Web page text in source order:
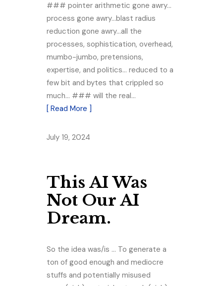
### pointer arithmetic gone awry…
process gone awry…blast radius
reduction gone awry…all the
processes, sophistication, overhead,
mumbo-jumbo, pretensions,
expertise, and politics… reduced to a
few bit and bytes that crippled so
much… ### will the real…
[ Read More ]
July 19, 2024
This AI Was
Not Our AI
Dream.
So the idea was/is … To generate a
ton of good enough and mediocre
stuffs and potentially misused